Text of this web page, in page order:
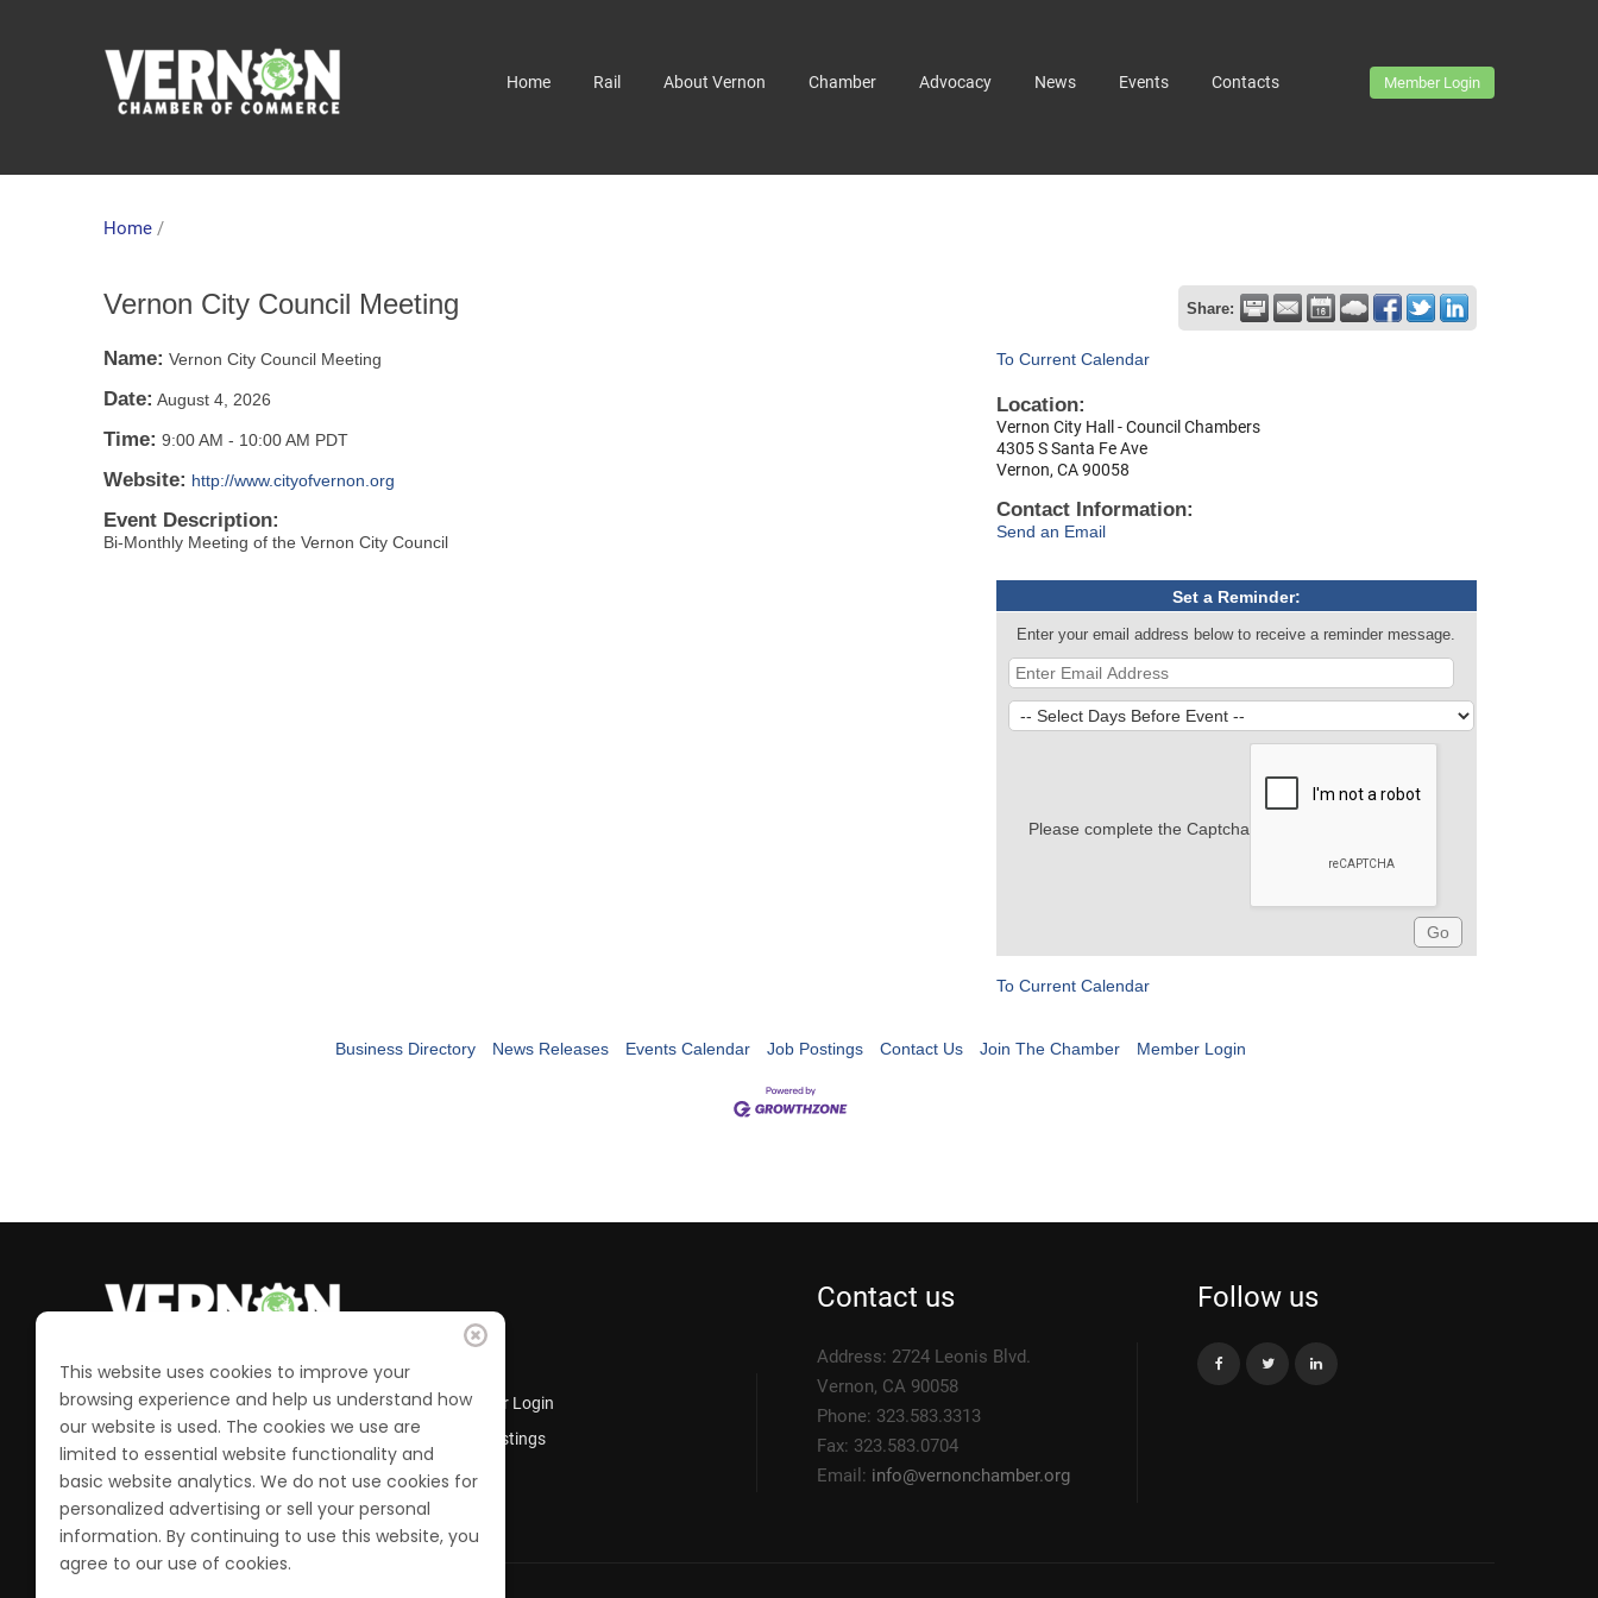
Home Rail About Vernon Chamber Advocacy News Events Contacts Member Login
Home /
Vernon City Council Meeting Share:
Name: Vernon City Council Meeting
Date: August 4, 2026
Time: 9:00 AM - 10:00 AM PDT
Website: http://www.cityofvernon.org
Event Description:
Bi-Monthly Meeting of the Vernon City Council
To Current Calendar
Location:
Vernon City Hall - Council Chambers
4305 S Santa Fe Ave
Vernon, CA 90058
Contact Information:
Send an Email
Set a Reminder:
Enter your email address below to receive a reminder message.
Please complete the Captcha
To Current Calendar
Business Directory News Releases Events Calendar Job Postings Contact Us Join The Chamber Member Login
Business Directory
Calendar of Events
Join the Chamber
Member Login
Job Postings
Contact us
Address: 2724 Leonis Blvd.
Vernon, CA 90058
Phone: 323.583.3313
Fax: 323.583.0704
Email: info@vernonchamber.org
Follow us
This website uses cookies to improve your
browsing experience and help us understand how
our website is used. The cookies we use are
limited to essential website functionality and
basic website analytics. We do not use cookies for
personalized advertising or sell your personal
information. By continuing to use this website, you
agree to our use of cookies.